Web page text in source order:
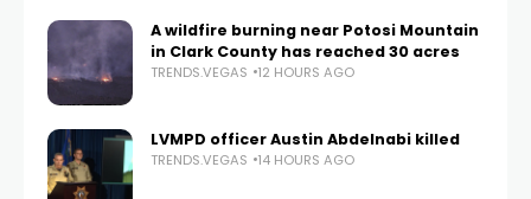
A wildfire burning near Potosi Mountain
in Clark County has reached 30 acres
TRENDS.VEGAS 12 HOURS AGO
LVMPD officer Austin Abdelnabi killed
TRENDS.VEGAS 14 HOURS AGO